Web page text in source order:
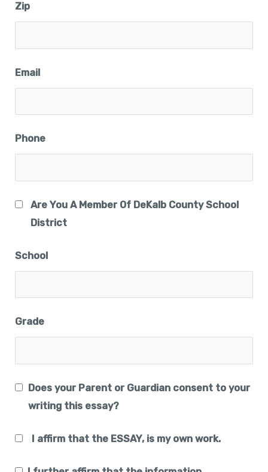
Zip
Email
Phone
Are You A Member Of DeKalb County School
District
School
Grade
Does your Parent or Guardian consent to your
writing this essay?
I affirm that the ESSAY, is my own work.